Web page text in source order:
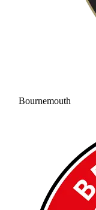
Bournemouth